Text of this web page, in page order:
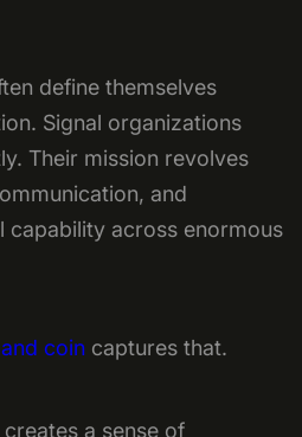
define themselves
Signal organizations
Their mission revolves
and
capability across enormous
coin captures that.
a sense of